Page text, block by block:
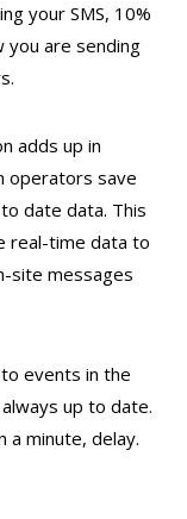
your SMS, 10%
you are sending
adds up in
operators save
date data. This
real-time data to
site messages
events in the
up to date.
a minute, delay.